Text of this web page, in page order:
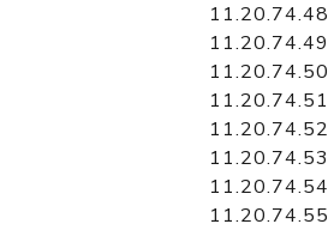
11.20.74.48
11.20.74.49
11.20.74.50
11.20.74.51
11.20.74.52
11.20.74.53
11.20.74.54
11.20.74.55